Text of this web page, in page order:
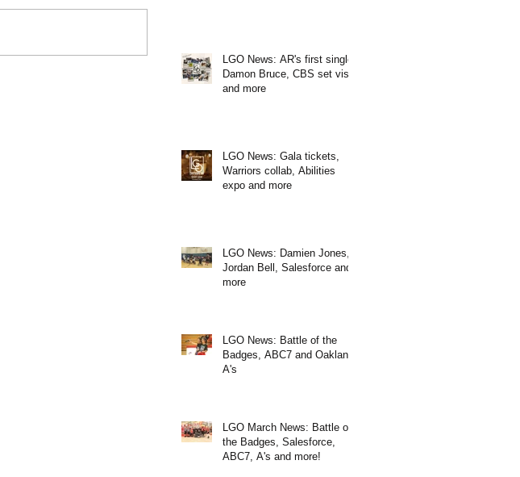
LGO News: AR's first single,
Damon Bruce, CBS set visit
and more
LGO News: Gala tickets,
Warriors collab, Abilities
expo and more
LGO News: Damien Jones,
Jordan Bell, Salesforce and
more
LGO News: Battle of the
Badges, ABC7 and Oakland
A's
LGO March News: Battle of
the Badges, Salesforce,
ABC7, A's and more!